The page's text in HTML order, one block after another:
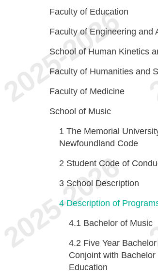
Faculty of Education
Faculty of Engineering and
School of Human Kinetics
Faculty of Humanities and
Faculty of Medicine
School of Music
1 The Memorial
Newfoundland Code
2 Student Code of
3 School Description
4 Description of
4.1 Bachelor of Music
4.2 Five Year
Conjoint with
Education